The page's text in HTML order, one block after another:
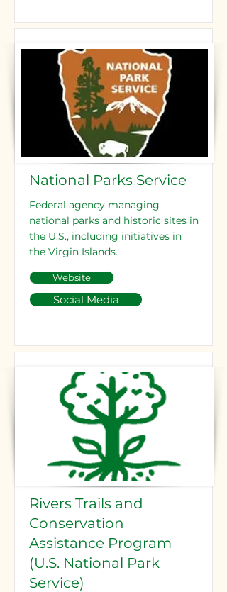
National Parks Service
Federal agency managing
national parks and historic sites in
the U.S., including initiatives in
the Virgin Islands.
Website
Social Media
Rivers Trails and
Conservation
Assistance Program
(U.S. National Park
Service)